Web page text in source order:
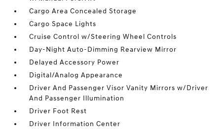
Cargo Area Concealed Storage
Cargo Space Lights
Cruise Control w/Steering Wheel Controls
Day-Night Auto-Dimming Rearview Mirror
Delayed Accessory Power
Digital/Analog Appearance
Driver And Passenger Visor Vanity Mirrors w/Driver
And Passenger Illumination
Driver Foot Rest
Driver Information Center